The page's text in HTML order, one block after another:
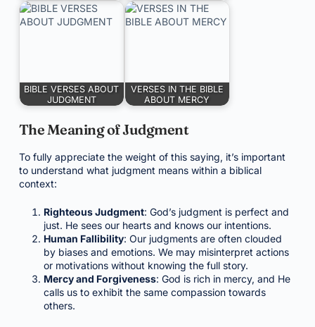
BIBLE VERSES ABOUT
JUDGMENT
VERSES IN THE BIBLE
ABOUT MERCY
The Meaning of Judgment
To fully appreciate the weight of this saying, it’s important
to understand what judgment means within a biblical
context:
Righteous Judgment: God’s judgment is perfect and
just. He sees our hearts and knows our intentions.
Human Fallibility: Our judgments are often clouded
by biases and emotions. We may misinterpret actions
or motivations without knowing the full story.
Mercy and Forgiveness: God is rich in mercy, and He
calls us to exhibit the same compassion towards
others.